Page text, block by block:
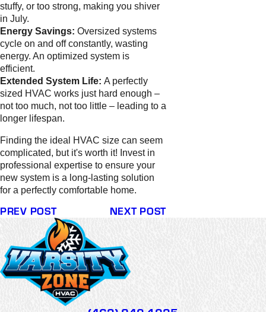
stuffy, or too strong, making you shiver
in July.
Energy Savings: Oversized systems
cycle on and off constantly, wasting
energy. An optimized system is
efficient.
Extended System Life: A perfectly
sized HVAC works just hard enough –
not too much, not too little – leading to a
longer lifespan.
Finding the ideal HVAC size can seem
complicated, but it's worth it! Invest in
professional expertise to ensure your
new system is a long-lasting solution
for a perfectly comfortable home.
PREV POST NEXT POST